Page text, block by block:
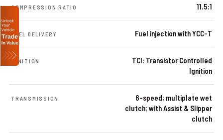
COMPRESSION RATIO 11.5:1
FUEL DELIVERY Fuel injection with YCC-T
IGNITION
TCI: Transistor Controlled
Ignition
TRANSMISSION
6-speed; multiplate wet
clutch; with Assist & Slipper
clutch